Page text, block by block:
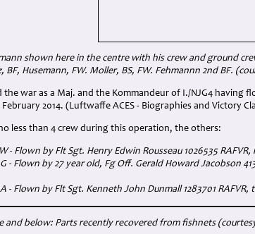
shown here in the centre with his crew and ground
BF, Husemann, FW. Moller, BS, FW. Fehmannn 2nd BF.
the war as a Maj. and the Kommandeur of I./NJG4 having
2014. (Luftwaffe ACES - Biographies and Victory
less than 4 crew during this operation, the others:
- Flown by Flt Sgt. Henry Edwin Rousseau 1026535
- Flown by 27 year old, Fg Off. Gerald Howard Jacobson
- Flown by Flt Sgt. Kenneth John Dunmall 1283701
and below: Parts recently recovered from fishnets